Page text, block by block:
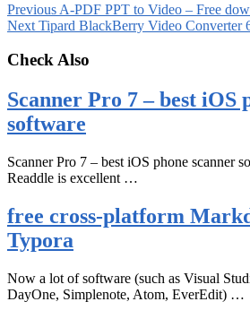
Previous A-PDF PPT to Video – Free
Next Tipard BlackBerry Video Converter
Check Also
Scanner Pro 7 – best iOS
software
Scanner Pro 7 – best iOS phone scanner
Readdle is excellent …
free cross-platform
Typora
Now a lot of software (such as Visual
DayOne, Simplenote, Atom, EverEdit) …